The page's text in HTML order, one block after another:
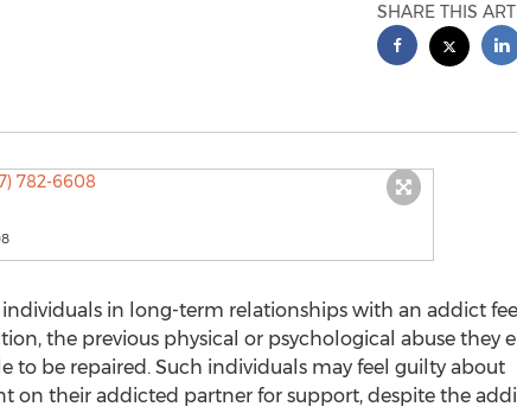
SHARE THIS
individuals in long-term relationships with an addict
the previous physical or psychological abuse they
to be repaired. Such individuals may feel guilty about
on their addicted partner for support, despite the